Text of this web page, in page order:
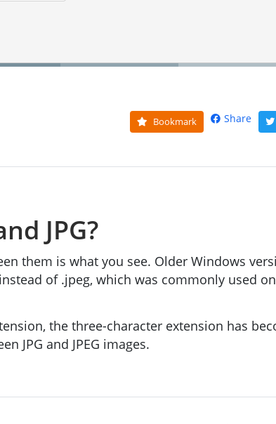
Bookmark Share
JPG?
them is what you see. Older Windows
of .jpeg, which was commonly used
the three-character extension has
JPG and JPEG images.